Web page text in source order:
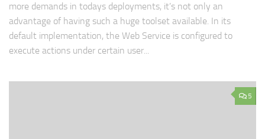
more demands in todays deployments, it’s not only an
advantage of having such a huge toolset available. In its
default implementation, the Web Service is configured to
execute actions under certain user...
5